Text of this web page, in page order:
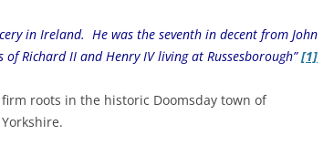
in Ireland. He was the seventh in decent from John
Richard II and Henry IV living at Russesborough” [1]
roots in the historic Doomsday town of